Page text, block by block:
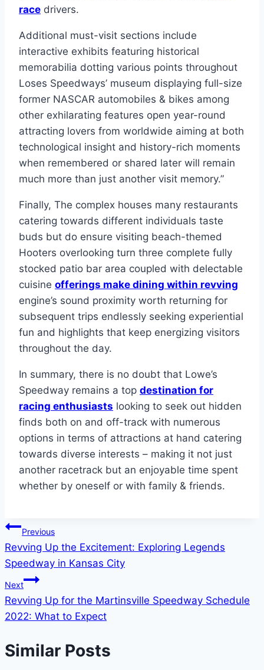
race drivers.
Additional must-visit sections include
interactive exhibits featuring historical
memorabilia dotting various points throughout
Loses Speedways’ museum displaying full-size
former NASCAR automobiles & bikes among
other exhilarating features open year-round
attracting lovers from worldwide aiming at both
technological insight and history-rich moments
when remembered or shared later will remain
much more than just another visit memory.”
Finally, The complex houses many restaurants
catering towards different individuals taste
buds but do ensure visiting beach-themed
Hooters overlooking turn three complete fully
stocked patio bar area coupled with delectable
cuisine offerings make dining within revving
engine’s sound proximity worth returning for
subsequent trips endlessly seeking experiential
fun and highlights that keep energizing visitors
throughout the day.
In summary, there is no doubt that Lowe’s
Speedway remains a top destination for
racing enthusiasts looking to seek out hidden
finds both on and off-track with numerous
options in terms of attractions at hand catering
towards diverse interests – making it not just
another racetrack but an enjoyable time spent
whether by oneself or with family & friends.
Post
navigation
Previous
Revving Up the Excitement: Exploring Legends
Speedway in Kansas City
Next
Revving Up for the Martinsville Speedway Schedule
2022: What to Expect
Similar Posts